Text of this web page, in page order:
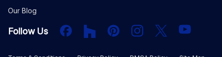
Our Blog
Follow Us FacebookHouzz PInterestInstagram
X YouTube